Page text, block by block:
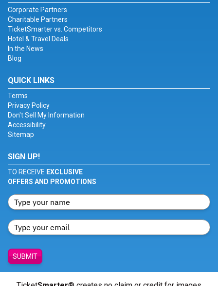
Corporate Partners
Charitable Partners
TicketSmarter vs. Competitors
Hotel & Travel Deals
In the News
Blog
QUICK LINKS
Terms
Privacy Policy
Don't Sell My Information
Accessibility
Sitemap
SIGN UP!
TO RECEIVE EXCLUSIVE
OFFERS AND PROMOTIONS
SUBMIT